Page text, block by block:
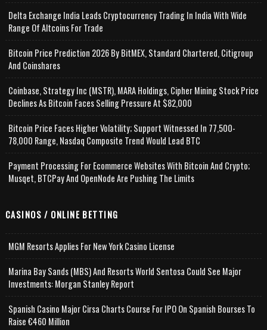
Delta Exchange India Leads Cryptocurrency Trading In India With Wide
Range Of Altcoins For Trade
Bitcoin Price Prediction 2026 By BitMEX, Standard Chartered, Citigroup
And Coinshares
Coinbase, Strategy Inc (MSTR), MARA Holdings, Cipher Mining Stock Price
Declines As Bitcoin Faces Selling Pressure At $82,000
Bitcoin Price Faces Higher Volatility; Support Witnessed In 77,500-
78,000 Range, Nasdaq Composite Trend Would Lead BTC
Payment Processing For Ecommerce Websites With Bitcoin And Crypto;
Musqet, BTCPay And OpenNode Are Pushing The Limits
CASINOS / ONLINE BETTING
MGM Resorts Applies For New York Casino License
Marina Bay Sands (MBS) And Resorts World Sentosa Could See Major
Investments: Morgan Stanley Report
Spanish Casino Major Cirsa Charts Course For IPO On Spanish Bourses To
Raise €460 Million